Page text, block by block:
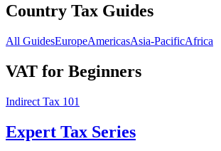
Country Tax Guides
All GuidesEuropeAmericasAsia-PacificAfrica
VAT for Beginners
Indirect Tax 101
Expert Tax Series